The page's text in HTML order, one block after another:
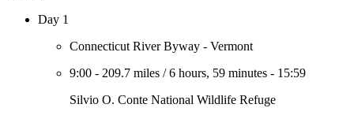
Day 1
Connecticut River Byway - Vermont
9:00 - 209.7 miles /6 hours, 59 minutes - 15:59
Silvio O. Conte National Wildlife Refuge